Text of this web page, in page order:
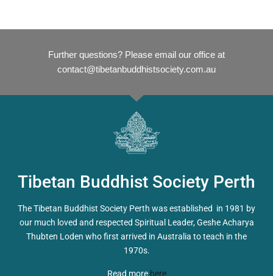
Further questions? Please email our office at
contact@tibetanbuddhistsociety.com.au
Tibetan Buddhist Society Perth
The Tibetan Buddhist Society Perth was established in 1981 by
our much loved and respected Spiritual Leader, Geshe Acharya
Thubten Loden who first arrived in Australia to teach in the
1970s.
Read more here